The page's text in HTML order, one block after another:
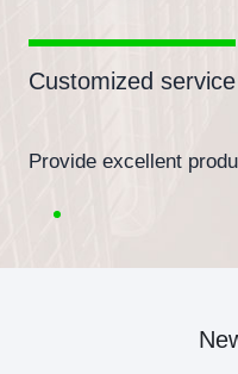
Customized service
Provide excellent